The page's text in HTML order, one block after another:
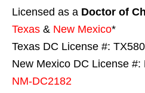
Licensed as a Doctor of
Texas & New Mexico*
Texas DC License #:
New Mexico DC License #:
NM-DC2182